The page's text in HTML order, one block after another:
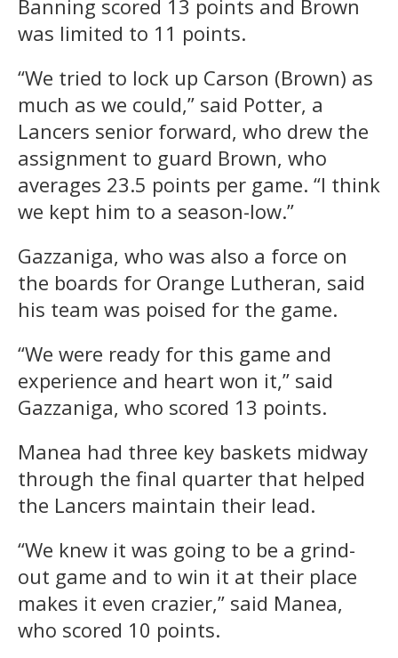
Banning scored 13 points and Brown
was limited to 11 points.
“We tried to lock up Carson (Brown) as
much as we could,” said Potter, a
Lancers senior forward, who drew the
assignment to guard Brown, who
averages 23.5 points per game. “I think
we kept him to a season-low.”
Gazzaniga, who was also a force on
the boards for Orange Lutheran, said
his team was poised for the game.
“We were ready for this game and
experience and heart won it,” said
Gazzaniga, who scored 13 points.
Manea had three key baskets midway
through the final quarter that helped
the Lancers maintain their lead.
“We knew it was going to be a grind-
out game and to win it at their place
makes it even crazier,” said Manea,
who scored 10 points.